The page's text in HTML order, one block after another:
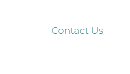
Contact Us